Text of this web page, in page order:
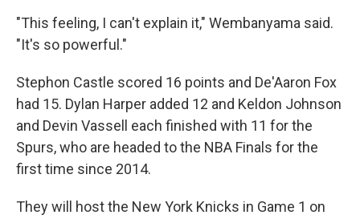
"This feeling, I can't explain it," Wembanyama said.
"It's so powerful."
Stephon Castle scored 16 points and De'Aaron Fox
had 15. Dylan Harper added 12 and Keldon Johnson
and Devin Vassell each finished with 11 for the
Spurs, who are headed to the NBA Finals for the
first time since 2014.
They will host the New York Knicks in Game 1 on